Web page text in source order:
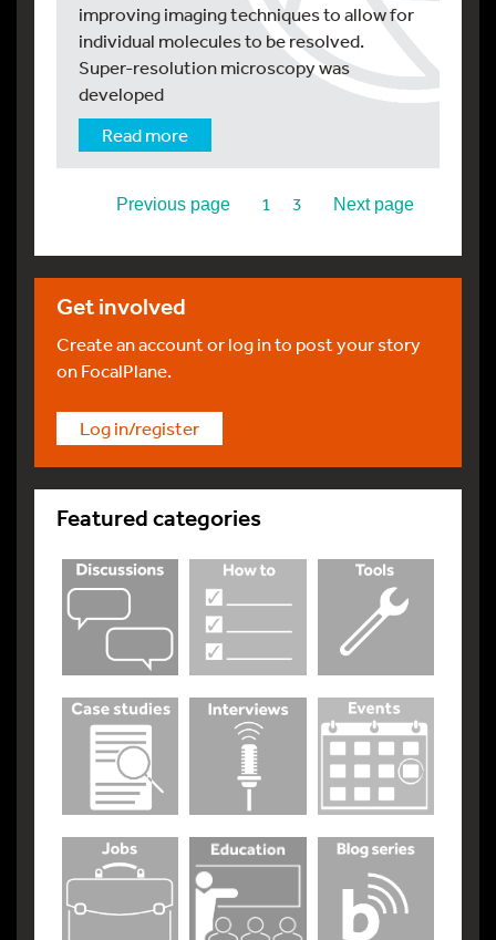
improving imaging techniques to allow for
individual molecules to be resolved.
Super-resolution microscopy was
developed
Read more
Previous page 1 3 Next page
Get involved
Create an account or log in to post your story
on FocalPlane.
Log in/register
Featured categories